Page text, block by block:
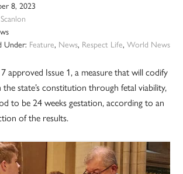
8, 2023
Under: Feature, News, Respect Life, World News
approved Issue 1, a measure that will codify
state’s constitution through fetal viability,
to be 24 weeks gestation, according to an
of the results.